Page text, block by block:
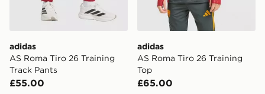
adidas
AS Roma Tiro 26 Training
Track Pants
£55.00
adidas
AS Roma Tiro 26 Training
Top
£65.00